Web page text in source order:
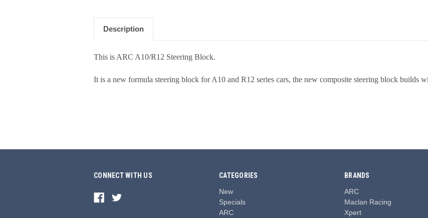
Description
This is ARC A10/R12 Steering Block.
It is a new formula steering block for A10 and R12 series cars, the new composite steering block builds
CONNECT WITH US
CATEGORIES
New
Specials
ARC
BRANDS
ARC
Maclan Racing
Xpert